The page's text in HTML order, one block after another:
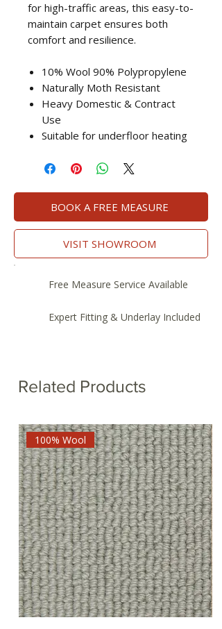
for high-traffic areas, this easy-to-
maintain carpet ensures both
comfort and resilience.
10% Wool 90% Polypropylene
Naturally Moth Resistant
Heavy Domestic & Contract
Use
Suitable for underfloor heating
BOOK A FREE MEASURE
VISIT SHOWROOM
Free Measure Service Available
Expert Fitting & Underlay Included
Related Products
100% Wool